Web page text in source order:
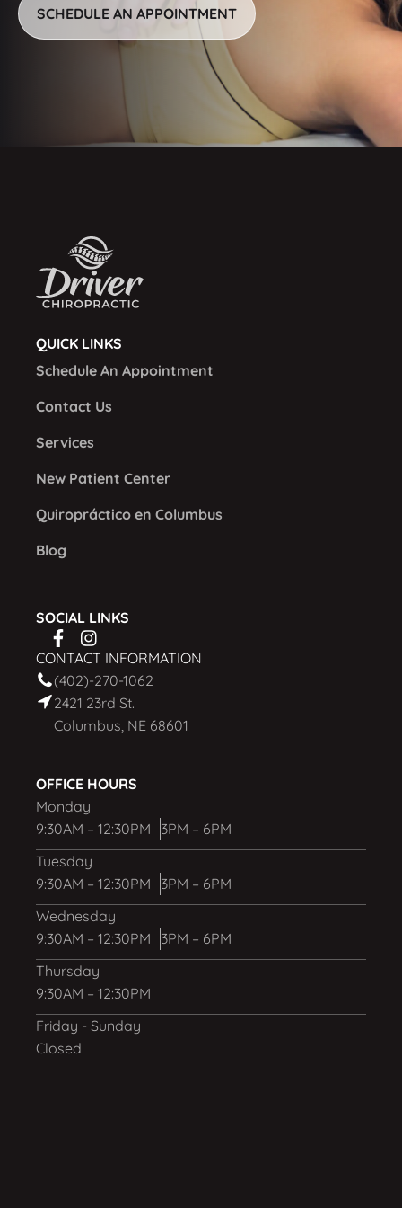
SCHEDULE AN APPOINTMENT
QUICK LINKS
Schedule An Appointment
Contact Us
Services
New Patient Center
Quiropráctico en Columbus
Blog
SOCIAL LINKS
CONTACT INFORMATION
(402)-270-1062
2421 23rd St.
Columbus, NE 68601
OFFICE HOURS
Monday
9:30AM – 12:30PM
3PM – 6PM
Tuesday
9:30AM – 12:30PM
3PM – 6PM
Wednesday
9:30AM – 12:30PM
3PM – 6PM
Thursday
9:30AM – 12:30PM
Friday - Sunday
Closed